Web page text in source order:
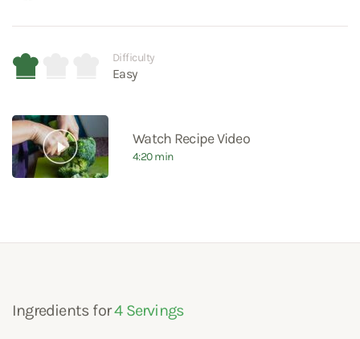
Difficulty
Easy
Watch Recipe Video
4:20 min
Ingredients for4 Servings